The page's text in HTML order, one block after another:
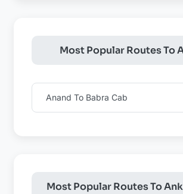
Most Popular Routes To
Anand To Babra Cab
Most Popular Routes To